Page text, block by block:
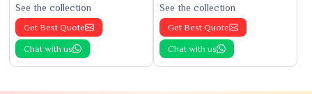
See the collection
Get Best Quote
Chat with us
See the collection
Get Best Quote
Chat with us